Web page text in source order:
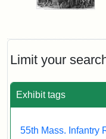
Limit your
Exhibit tags
55th Mass. Infantry